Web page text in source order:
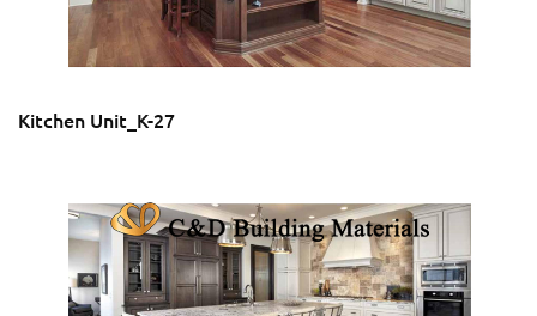
Kitchen Unit_K-27